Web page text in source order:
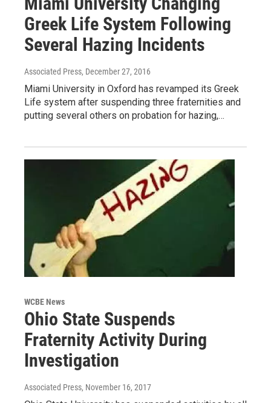
Greek Life System Following
Several Hazing Incidents
Associated Press, December 27, 2016
Miami University in Oxford has revamped its Greek
Life system after suspending three fraternities and
putting several others on probation for hazing,…
WCBE News
Ohio State Suspends
Fraternity Activity During
Investigation
Associated Press, November 16, 2017